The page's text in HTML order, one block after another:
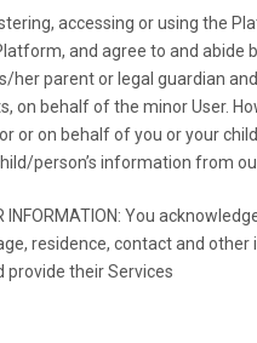
accessing or using the
and agree to and
her parent or legal guardian
on behalf of the minor User.
or on behalf of you or your
person’s information from
INFORMATION: You
residence, contact and
provide their Services